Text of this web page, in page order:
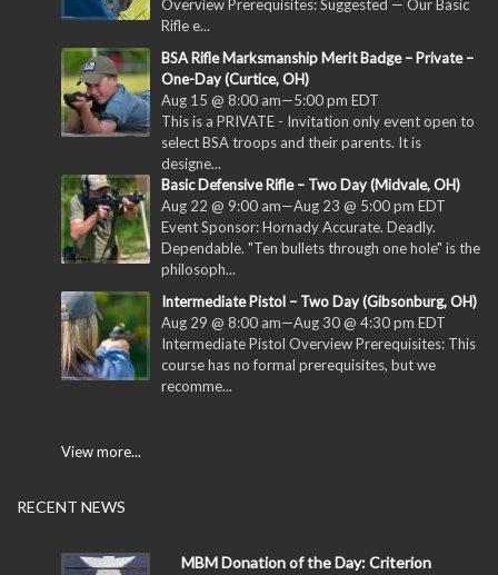
Overview Prerequisites: Suggested — Our Basic
Rifle e...
BSA Rifle Marksmanship Merit Badge – Private –
One-Day (Curtice, OH)
Aug 15 @ 8:00 am—5:00 pm EDT
This is a PRIVATE - Invitation only event open to
select BSA troops and their parents. It is
designe...
Basic Defensive Rifle – Two Day (Midvale, OH)
Aug 22 @ 9:00 am—Aug 23 @ 5:00 pm EDT
Event Sponsor: Hornady Accurate. Deadly.
Dependable. "Ten bullets through one hole" is the
philosoph...
Intermediate Pistol – Two Day (Gibsonburg, OH)
Aug 29 @ 8:00 am—Aug 30 @ 4:30 pm EDT
Intermediate Pistol Overview Prerequisites: This
course has no formal prerequisites, but we
recomme...
View more...
RECENT NEWS
MBM Donation of the Day: Criterion